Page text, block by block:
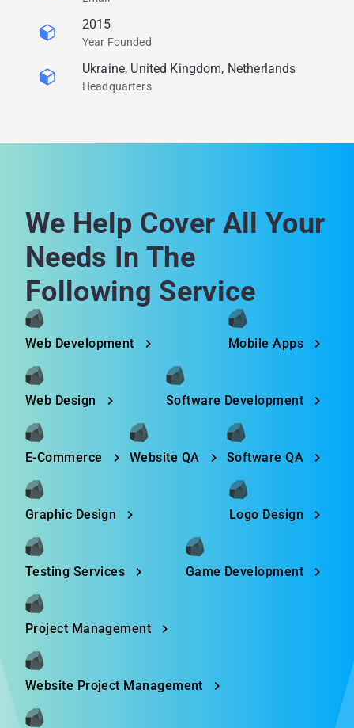
2015
Year Founded
Ukraine, United Kingdom, Netherlands
Headquarters
We Help Cover All Your
Needs In The
Following Service
Web Development Mobile Apps
Web Design Software Development
E-Commerce Website QA Software QA
Graphic Design Logo Design
Testing Services Game Development
Project Management
Website Project Management